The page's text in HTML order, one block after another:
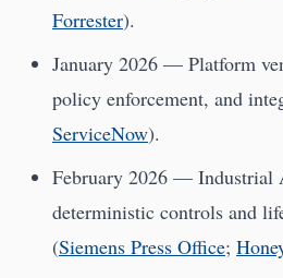
Forrester).
January 2026 — Platform
policy enforcement, and
ServiceNow).
February 2026 — Industrial
deterministic controls and
(Siemens Press Office;